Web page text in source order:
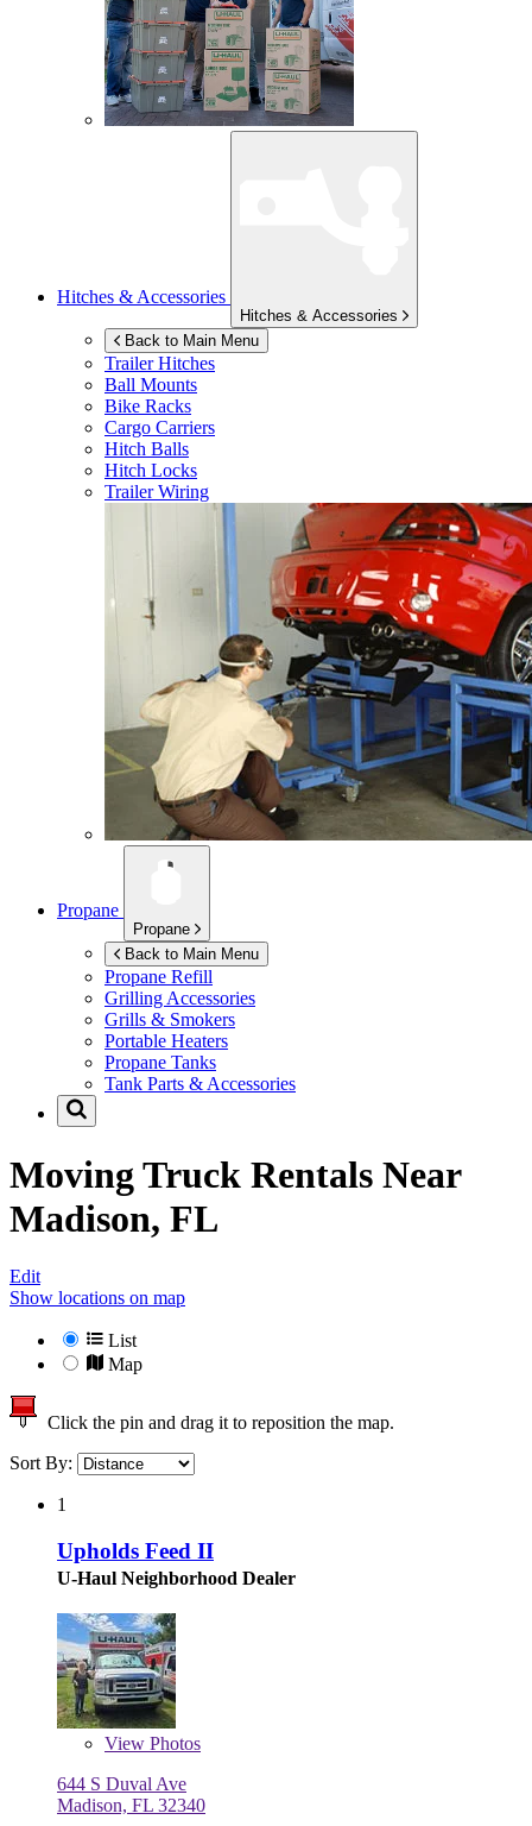
Hitches & Accessories
Hitches & Accessories
Back to Main Menu
Trailer Hitches
Ball Mounts
Bike Racks
Cargo Carriers
Hitch Balls
Hitch Locks
Trailer Wiring
Propane
Propane
Back to Main Menu
Propane Refill
Grilling Accessories
Grills & Smokers
Portable Heaters
Propane Tanks
Tank Parts & Accessories
Moving Truck Rentals Near
Madison, FL
Edit
Show locations on map
List
Map
Click the pin and drag it to reposition the map.
Sort By:
1
Upholds Feed II
U-Haul Neighborhood Dealer
View Photos
644 S Duval Ave
Madison, FL 32340